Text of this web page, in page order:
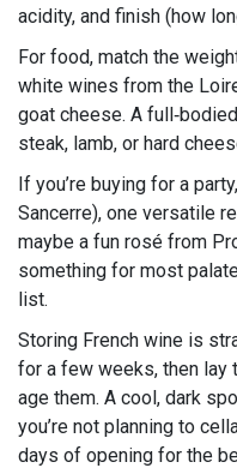
acidity, and finish (how
For food, match the
white wines from the
goat cheese. A
steak, lamb, or hard
If you’re buying for a
Sancerre), one versatile
maybe a fun rosé from
something for most
list.
Storing French wine is
for a few weeks, then lay
age them. A cool, dark
you’re not planning to
days of opening for the